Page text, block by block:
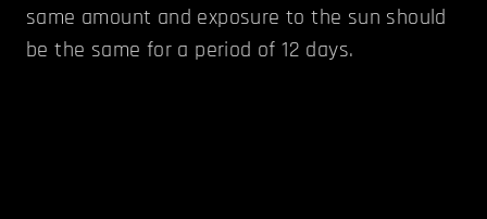
same amount and exposure to the sun should
be the same for a period of 12 days.